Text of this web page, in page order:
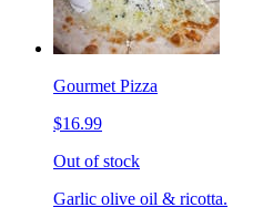
Gourmet Pizza
$16.99
Out of stock
Garlic olive oil & ricotta.